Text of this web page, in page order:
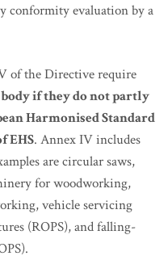
conformity evaluation by a
of the Directive require
if they do not partly
Harmonised Standard
EHS. Annex IV includes
are circular saws,
for woodworking,
vehicle servicing
(ROPS), and falling-